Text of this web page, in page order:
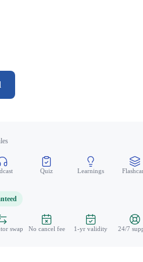
Quiz Learnings
swap No cancel fee 1-yr validity 24/7